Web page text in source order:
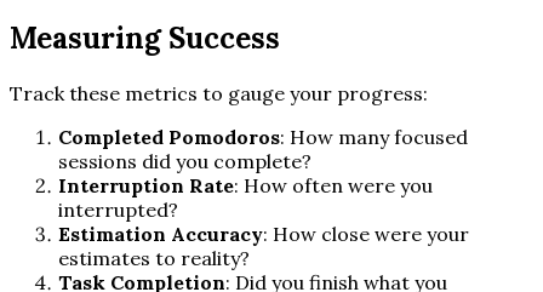
Measuring Success
Track these metrics to gauge your progress:
Completed Pomodoros: How many focused
sessions did you complete?
Interruption Rate: How often were you
interrupted?
Estimation Accuracy: How close were your
estimates to reality?
Task Completion: Did you finish what you